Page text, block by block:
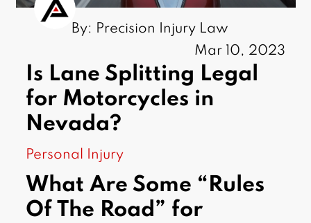
By: Precision Injury Law
Mar 10, 2023
Is Lane Splitting Legal
for Motorcycles in
Nevada?
Personal Injury
What Are Some “Rules
Of The Road” for